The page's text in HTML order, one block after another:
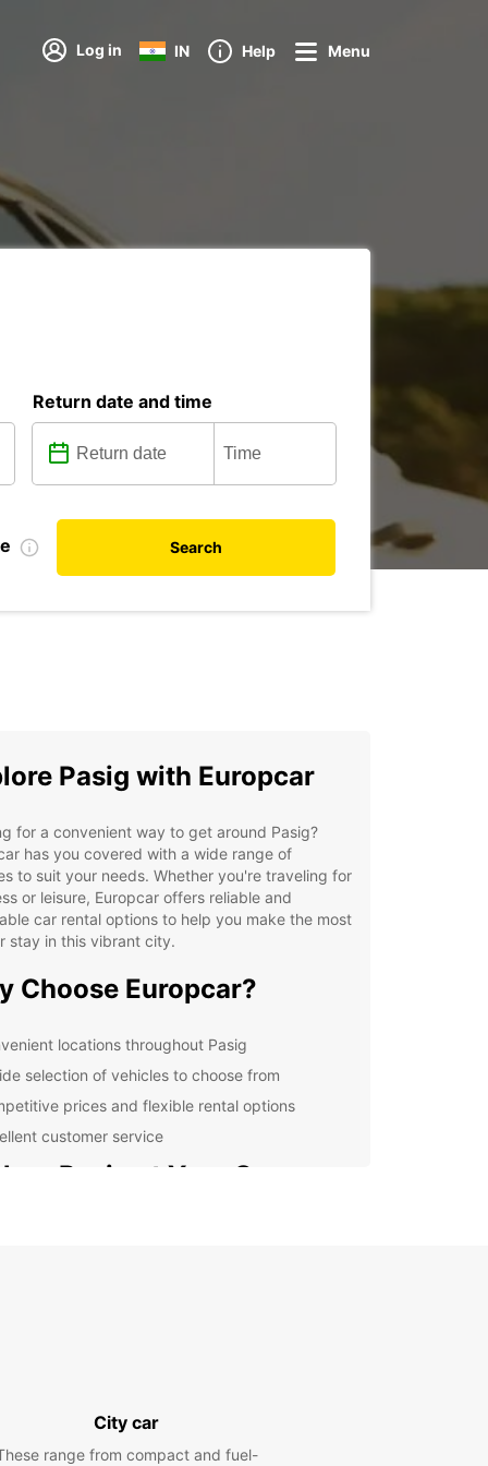
Log in IN Help Menu
Return date and time
Search
Pasig with Europcar
for a convenient way to get around Pasig?
has you covered with a wide range of
to suit your needs. Whether you're traveling for
or leisure, Europcar offers reliable and
car rental options to help you make the most
stay in this vibrant city.
Choose Europcar?
locations throughout Pasig
selection of vehicles to choose from
prices and flexible rental options
customer service
Pasig at Your Own
Booking Process
City car
range from compact and fuel-